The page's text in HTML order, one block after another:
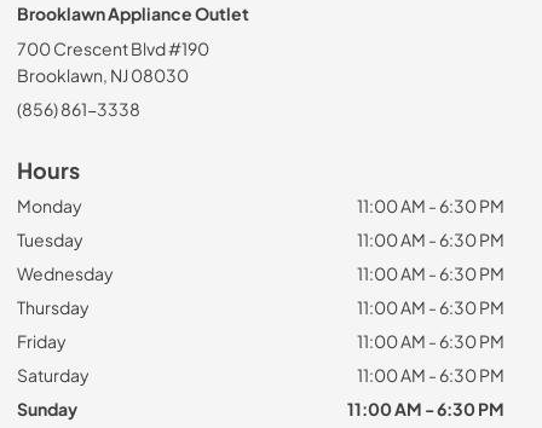
Brooklawn Appliance Outlet
700 Crescent Blvd #190
Brooklawn, NJ 08030
(856) 861-3338
Hours
Monday
11:00 AM - 6:30 PM
Tuesday
11:00 AM - 6:30 PM
Wednesday
11:00 AM - 6:30 PM
Thursday
11:00 AM - 6:30 PM
Friday
11:00 AM - 6:30 PM
Saturday
11:00 AM - 6:30 PM
Sunday
11:00 AM - 6:30 PM